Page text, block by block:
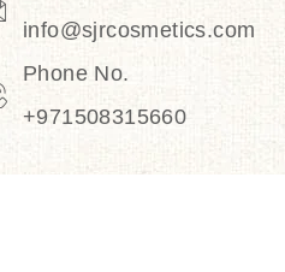
info@sjrcosmetics.com
Phone No.
+971508315660